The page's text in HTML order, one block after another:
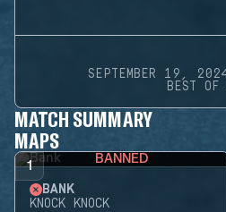
SEPTEMBER 19,
BEST OF
MATCH SUMMARY
MAPS
1 BANNED
BANK
KNOCK KNOCK